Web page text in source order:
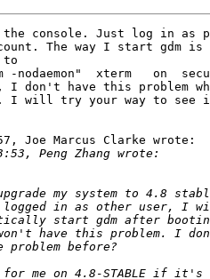
console. Just log in as
The way I start gdm
to
-nodaemon"  xterm   on
I don't have this problem
I will try your way to
Joe Marcus Clarke wrote: